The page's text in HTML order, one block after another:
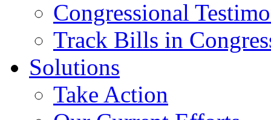
Congressional
Track Bills in
Solutions
Take Action